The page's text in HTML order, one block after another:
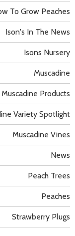
To Grow Peaches
Ison's In The News
Isons Nursery
Muscadine
Muscadine Products
Variety Spotlight
Muscadine Vines
News
Peach Trees
Peaches
Strawberry Plugs